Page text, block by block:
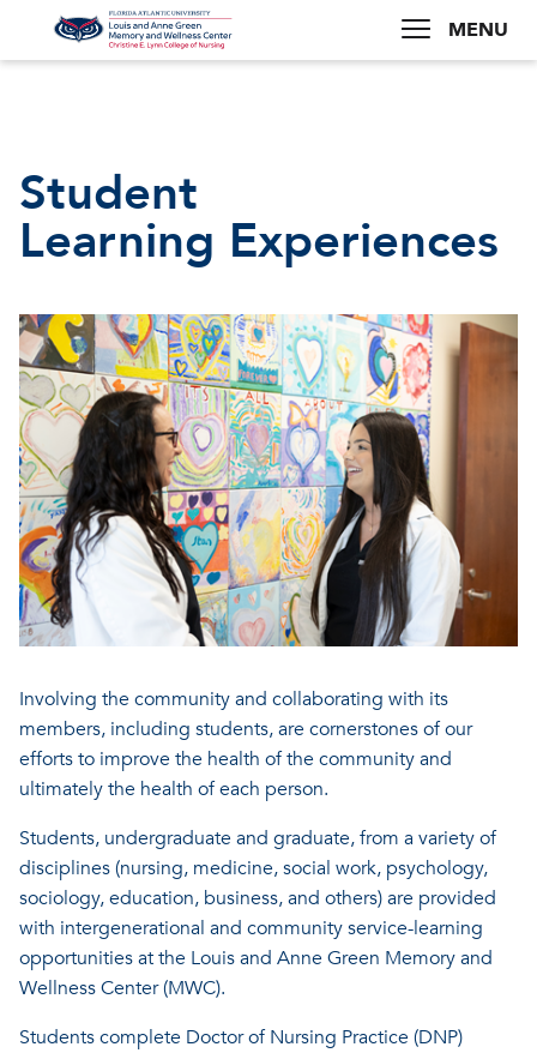
MENU
Student
Learning Experiences
Involving the community and collaborating with its
members, including students, are cornerstones of our
efforts to improve the health of the community and
ultimately the health of each person.
Students, undergraduate and graduate, from a variety of
disciplines (nursing, medicine, social work, psychology,
sociology, education, business, and others) are provided
with intergenerational and community service-learning
opportunities at the Louis and Anne Green Memory and
Wellness Center (MWC).
Students complete Doctor of Nursing Practice (DNP)